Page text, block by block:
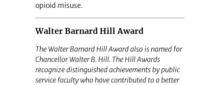
opioid misuse.
Walter Barnard Hill Award
The Walter Barnard Hill Award also is named for
Chancellor Walter B. Hill. The Hill Awards
recognize distinguished achievements by public
service faculty who have contributed to a better